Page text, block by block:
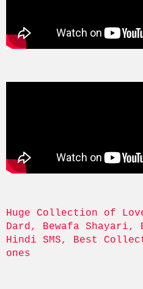
Huge Collection of
Dard, Bewafa
Hindi SMS, Best
ones